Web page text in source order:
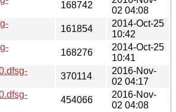
168742
02 04:08
161854
2014-Oct-25
10:42
168276
2014-Oct-25
10:41
370114
2016-Nov-
02 04:17
454066
2016-Nov-
02 04:08